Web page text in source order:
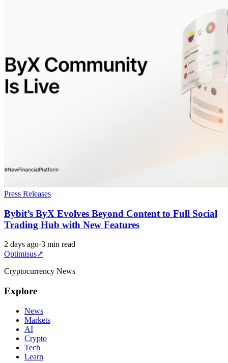
Press Releases
Bybit’s ByX Evolves Beyond Content to Full Social
Trading Hub with New Features
2 days ago·3 min read
Optimisus↗
Cryptocurrency News
Explore
News
Markets
AI
Crypto
Tech
Learn